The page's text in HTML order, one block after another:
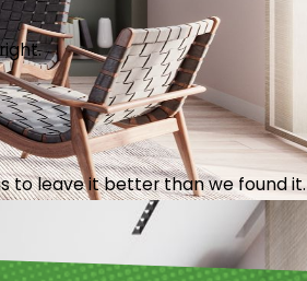
to leave it better than we found it.